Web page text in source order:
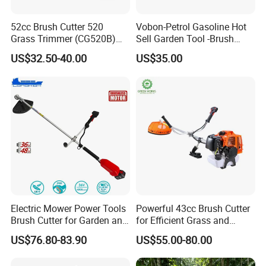
Durability is built into its structure. The blades are
sharp and wear - resistant, processed with special
vegetation. The body is made of sturdy materials,
resistant to impact and corrosion, and can
withstand complex outdoor environments. Whether
for daily yard trimming or large - area weed removal
in orchards and nurseries, the CG380 Brush Cutter
is highly efficient and a practical tool for garden
maintenance.
52cc Brush Cutter 520
Grass Trimmer (CG520B)
with High Quality
US$32.50-40.00
Vobon-Petrol Gasoline Hot
Sell Garden Tool -Brush
Cutter Lawn Mower 43cc
US$35.00
Electric Mower Power Tools
Brush Cutter for Garden and
Agricultural Machinery
US$76.80-83.90
Powerful 43cc Brush Cutter
for Efficient Grass and
Weeds
US$55.00-80.00